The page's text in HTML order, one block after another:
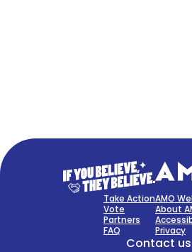
Sign Up Now
Take Action
Vote
Partners
FAQ
AMO
About
Privacy
Contact us